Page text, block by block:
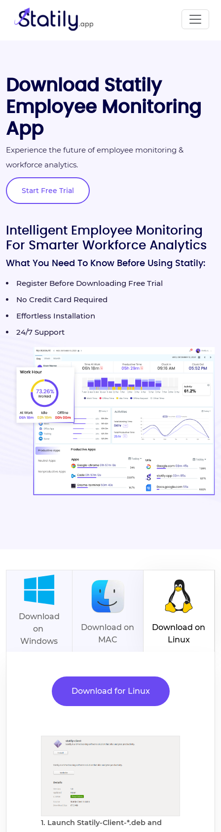
Download
Download Statily
Employee Monitoring
App
Experience the future of employee monitoring &
workforce analytics.
Start Free Trial
Intelligent Employee Monitoring
For Smarter Workforce Analytics
What You Need To Know Before Using Statily:
Register Before Downloading Free Trial
No Credit Card Required
Effortless Installation
24/7 Support
Download
on
Windows
Download on
MAC
Download on
Linux
Download for Linux
1. Launch Statily-Client-*.deb and